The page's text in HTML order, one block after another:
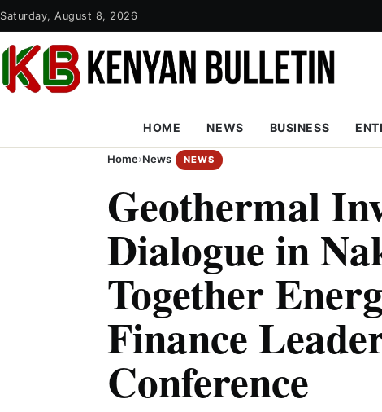
Saturday, August 8, 2026
HOME NEWS BUSINESS
Home›News NEWS
Geothermal
Dialogue in
Together
Finance
Conference